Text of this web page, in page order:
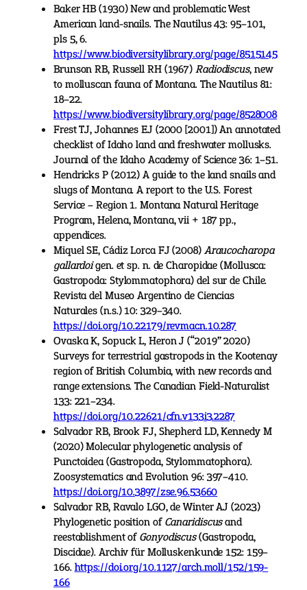
Baker HB (1930) New and problematic West
American land-snails. The Nautilus 43: 95–101,
pls 5, 6.
https://www.biodiversitylibrary.org/page/8515145
Brunson RB, Russell RH (1967)Radiodiscus, new
to molluscan fauna of Montana. The Nautilus 81:
18–22.
https://www.biodiversitylibrary.org/page/8528008
Frest TJ, Johannes EJ (2000 [2001]) An annotated
checklist of Idaho land and freshwater mollusks.
Journal of the Idaho Academy of Science 36: 1–51.
Hendricks P (2012) A guide to the land snails and
slugs of Montana. A report to the U.S. Forest
Service – Region 1. Montana Natural Heritage
Program, Helena, Montana, vii + 187 pp.,
appendices.
Miquel SE, Cádiz Lorca FJ (2008)Araucocharopa
gallardoigen. et sp. n. de Charopidae (Mollusca:
Gastropoda: Stylommatophora) del sur de Chile.
Revista del Museo Argentino de Ciencias
Naturales (n.s.) 10: 329–340.
https://doi.org/10.22179/revmacn.10.287
Ovaska K, Sopuck L, Heron J (“2019” 2020)
Surveys for terrestrial gastropods in the Kootenay
region of British Columbia, with new records and
range extensions. The Canadian Field-Naturalist
133: 221–234.
https://doi.org/10.22621/cfn.v133i3.2287
Salvador RB, Brook FJ, Shepherd LD, Kennedy M
(2020) Molecular phylogenetic analysis of
Punctoidea (Gastropoda, Stylommatophora).
Zoosystematics and Evolution 96: 397–410.
https://doi.org/10.3897/zse.96.53660
Salvador RB, Ravalo LGO, de Winter AJ (2023)
Phylogenetic position ofCanaridiscusand
reestablishment ofGonyodiscus(Gastropoda,
Discidae). Archiv für Molluskenkunde 152: 159–
166.https://doi.org/10.1127/arch.moll/152/159-
166